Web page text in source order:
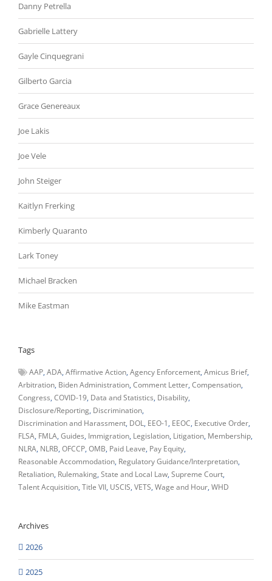
Danny Petrella
Gabrielle Lattery
Gayle Cinquegrani
Gilberto Garcia
Grace Genereaux
Joe Lakis
Joe Vele
John Steiger
Kaitlyn Frerking
Kimberly Quaranto
Lark Toney
Michael Bracken
Mike Eastman
Tags
AAP ADA Affirmative Action Agency Enforcement Amicus Brief
Arbitration Biden Administration Comment Letter Compensation
Congress COVID-19 Data and Statistics Disability
Disclosure/Reporting Discrimination
Discrimination and Harassment DOL EEO-1 EEOC Executive Order
FLSA FMLA Guides Immigration Legislation Litigation Membership
NLRA NLRB OFCCP OMB Paid Leave Pay Equity
Reasonable Accommodation Regulatory Guidance/Interpretation
Retaliation Rulemaking State and Local Law Supreme Court
Talent Acquisition Title VII USCIS VETS Wage and Hour WHD
Archives
2026
2025